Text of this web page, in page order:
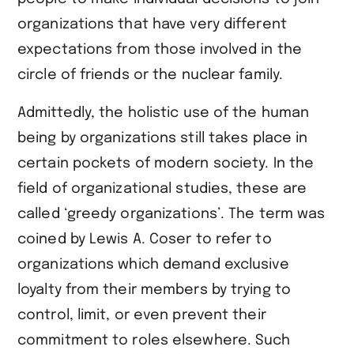
organizations that have very different
expectations from those involved in the
circle of friends or the nuclear family.
Admittedly, the holistic use of the human
being by organizations still takes place in
certain pockets of modern society. In the
field of organizational studies, these are
called ‘greedy organizations’. The term was
coined by Lewis A. Coser to refer to
organizations which demand exclusive
loyalty from their members by trying to
control, limit, or even prevent their
commitment to roles elsewhere. Such